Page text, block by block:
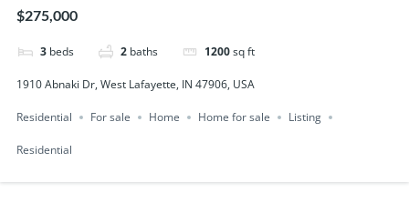
$275,000
3 beds 2 baths 1200sq ft
1910 Abnaki Dr, West Lafayette, IN 47906, USA
Residential For sale Home Home for sale Listing
Residential